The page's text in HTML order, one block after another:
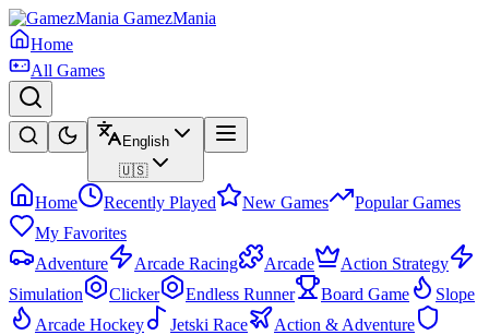
GamezMania
Home
All Games
English
🇺🇸
Home Recently Played New Games
Popular Games
My Favorites
Adventure
Arcade Racing Arcade
Action Strategy
Simulation
Clicker Endless Runner Board Game
Slope
Arcade Hockey
Jetski Race
Action & Adventure